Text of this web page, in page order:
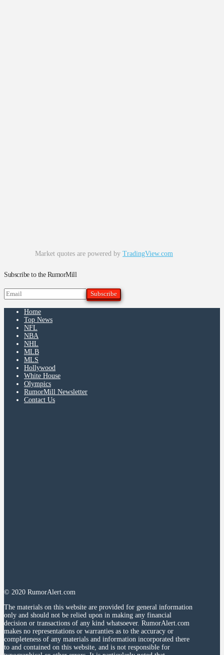
Market quotes are powered by TradingView.com
Subscribe to the RumorMill
Home
Top News
NFL
NBA
NHL
MLB
MLS
Hollywood
White House
Olympics
RumorMill Newsletter
Contact Us
© 2020 RumorAlert.com
The materials on this website are provided for general information
only and should not be relied upon in making any financial
decision or transactions of any kind whatsoever. RumorAlert.com
makes no representations or warranties as to the accuracy or
completeness of any materials and information incorporated there
to and contained on this website, and is not responsible for